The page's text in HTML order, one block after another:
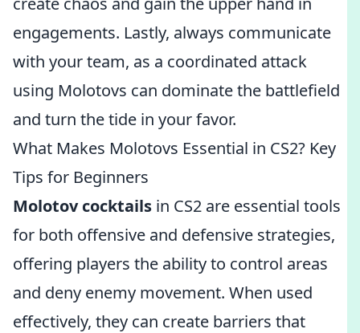
engagements. Lastly, always communicate
with your team, as a coordinated attack
using Molotovs can dominate the battlefield
and turn the tide in your favor.
What Makes Molotovs Essential in CS2? Key
Tips for Beginners
Molotov cocktails in CS2 are essential tools
for both offensive and defensive strategies,
offering players the ability to control areas
and deny enemy movement. When used
effectively, they can create barriers that